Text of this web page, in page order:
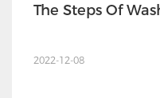
The Steps Of
2022-12-08